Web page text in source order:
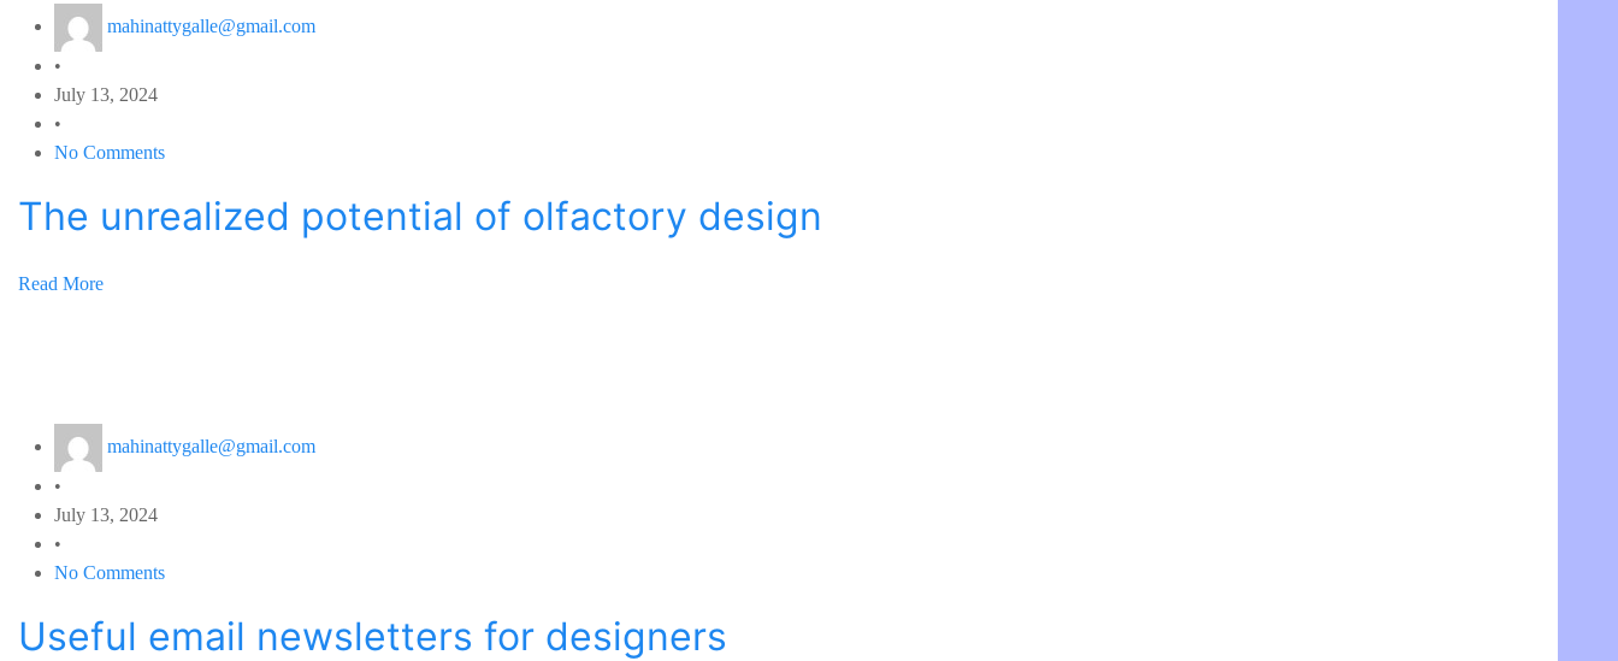
mahinattygalle@gmail.com
•
July 13, 2024
•
No Comments
The unrealized potential of olfactory design
Read More
mahinattygalle@gmail.com
•
July 13, 2024
•
No Comments
Useful email newsletters for designers